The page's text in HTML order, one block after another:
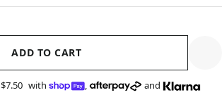
ADD TO CART
$7.50 with , and